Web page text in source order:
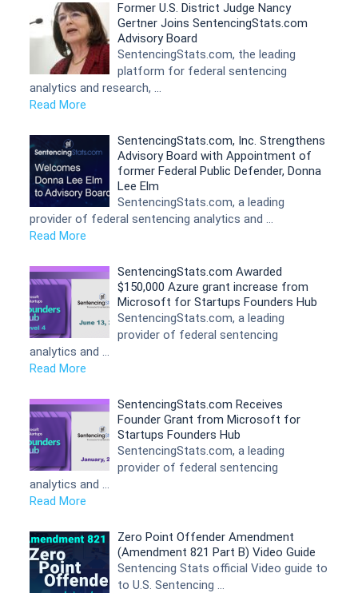
Former U.S. District Judge Nancy
Gertner Joins SentencingStats.com
Advisory Board
SentencingStats.com, the leading
platform for federal sentencing
analytics and research, …
Read More
SentencingStats.com, Inc. Strengthens
Advisory Board with Appointment of
former Federal Public Defender, Donna
Lee Elm
SentencingStats.com, a leading
provider of federal sentencing analytics and …
Read More
SentencingStats.com Awarded
$150,000 Azure grant increase from
Microsoft for Startups Founders Hub
SentencingStats.com, a leading
provider of federal sentencing
analytics and …
Read More
SentencingStats.com Receives
Founder Grant from Microsoft for
Startups Founders Hub
SentencingStats.com, a leading
provider of federal sentencing
analytics and …
Read More
Zero Point Offender Amendment
(Amendment 821 Part B) Video Guide
Sentencing Stats official Video guide to
to U.S. Sentencing …